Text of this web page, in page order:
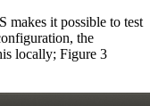
it possible to test
the
locally; Figure 3